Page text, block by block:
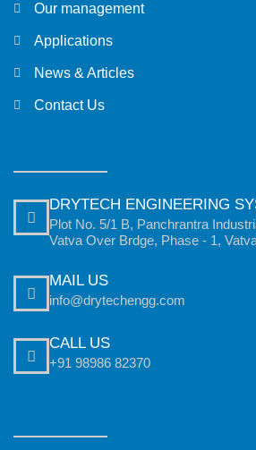
Our management
Applications
News & Articles
Contact Us
DRYTECH ENGINEERING
Plot No. 5/1 B, Panchrantra
Vatva Over Brdge, Phase - 1,
MAIL US
info@drytechengg.com
CALL US
+91 98986 82370